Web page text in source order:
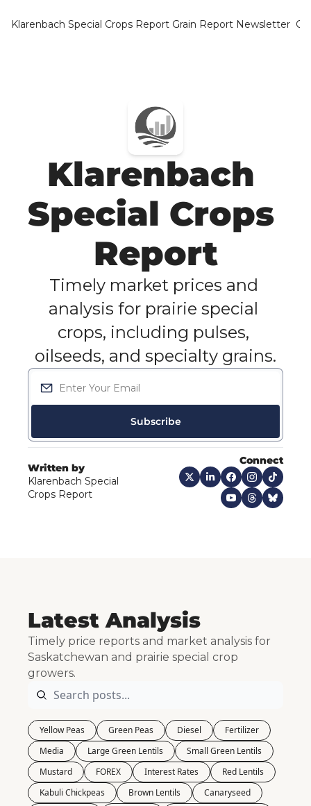
Klarenbach Special Crops Report Grain Report Newsletter
Klarenbach
Special Crops
Report
Timely market prices and
analysis for prairie special
crops, including pulses,
oilseeds, and specialty grains.
Subscribe
Written by
Klarenbach Special
Crops Report
Connect
Latest Analysis
Timely price reports and market analysis for
Saskatchewan and prairie special crop
growers.
Yellow Peas Green Peas Diesel
Fertilizer
Media
Large Green Lentils
Small Green Lentils
Mustard
FOREX Interest Rates
Red Lentils
Kabuli Chickpeas
Brown Lentils
Canaryseed